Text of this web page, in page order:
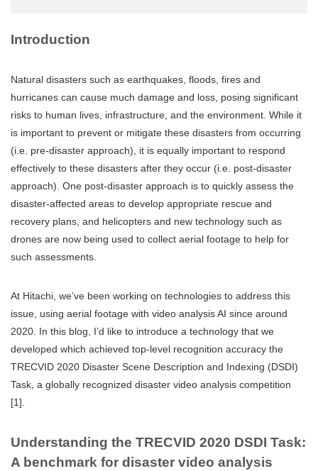
Introduction
Natural disasters such as earthquakes, floods, fires and
hurricanes can cause much damage and loss, posing significant
risks to human lives, infrastructure, and the environment. While it
is important to prevent or mitigate these disasters from occurring
(i.e. pre-disaster approach), it is equally important to respond
effectively to these disasters after they occur (i.e. post-disaster
approach). One post-disaster approach is to quickly assess the
disaster-affected areas to develop appropriate rescue and
recovery plans, and helicopters and new technology such as
drones are now being used to collect aerial footage to help for
such assessments.
At Hitachi, we’ve been working on technologies to address this
issue, using aerial footage with video analysis AI since around
2020. In this blog, I’d like to introduce a technology that we
developed which achieved top-level recognition accuracy the
TRECVID 2020 Disaster Scene Description and Indexing (DSDI)
Task, a globally recognized disaster video analysis competition
[1].
Understanding the TRECVID 2020 DSDI Task:
A benchmark for disaster video analysis